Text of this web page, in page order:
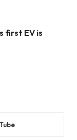
first EV is